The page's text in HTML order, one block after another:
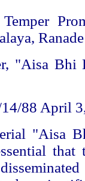
"Aisa Bhi
88 April
"Aisa